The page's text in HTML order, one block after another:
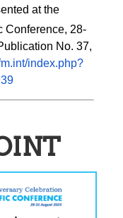
at the
Conference, 28-
No. 37,
index.php?